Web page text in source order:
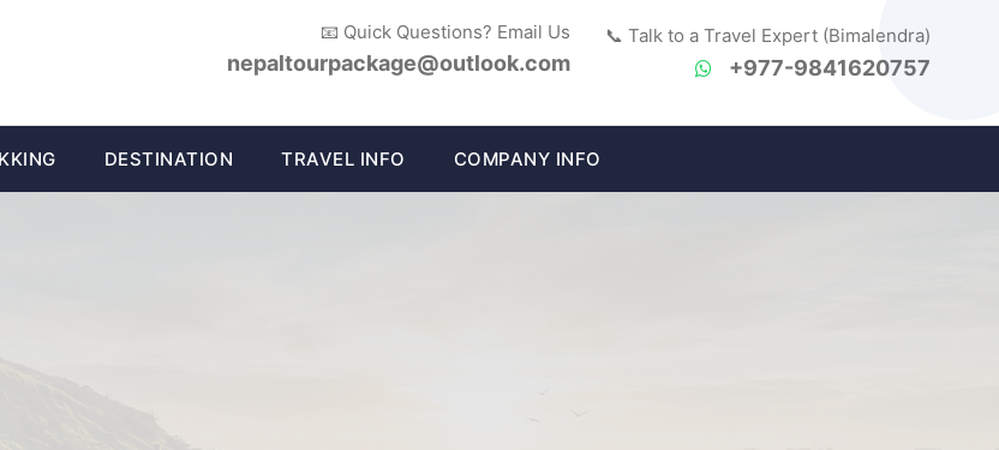
📧 Quick Questions? Email Us
nepaltourpackage@outlook.com
📞 Talk to a Travel Expert (Bimalendra)
+977-9841620757
DESTINATION TRAVEL INFO COMPANY INFO